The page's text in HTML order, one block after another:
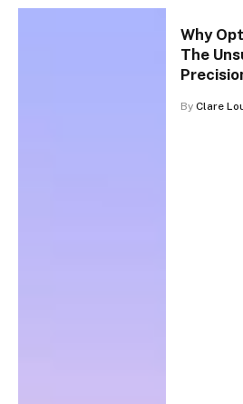
Why
The
By Clare